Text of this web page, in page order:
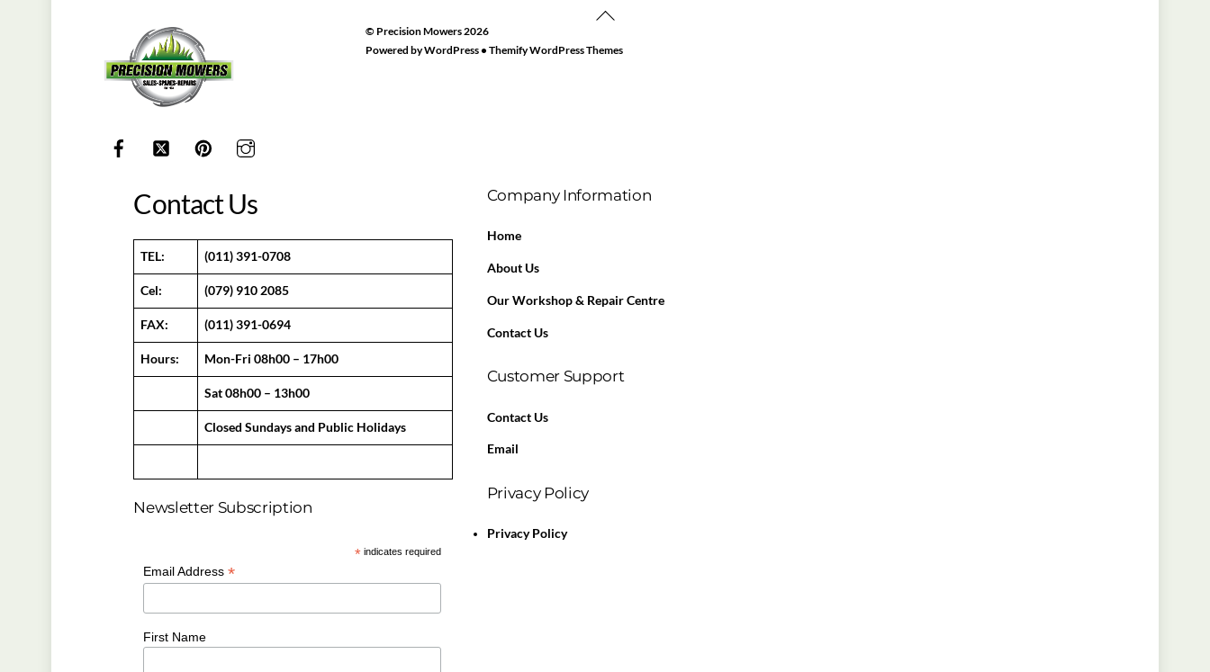
Back
Top
© Precision Mowers2026
Powered byWordPress •Themify WordPress Themes
Contact Us
TEL: (011) 391-0708
Cel: (079) 910 2085
FAX: (011) 391-0694
Hours: Mon-Fri 08h00 – 17h00
Sat 08h00 – 13h00
Closed Sundays and Public Holidays
Newsletter Subscription
* indicates required
Email Address*
First Name
Company Information
Home
About Us
Our Workshop & Repair Centre
Contact Us
Customer Support
Contact Us
Email
Privacy Policy
Privacy Policy